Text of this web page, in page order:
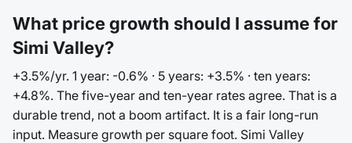
What price growth should I assume for
Simi Valley?
+3.5%/yr. 1 year: -0.6% · 5 years: +3.5% · ten years:
+4.8%. The five-year and ten-year rates agree. That is a
durable trend, not a boom artifact. It is a fair long-run
input. Measure growth per square foot. Simi Valley